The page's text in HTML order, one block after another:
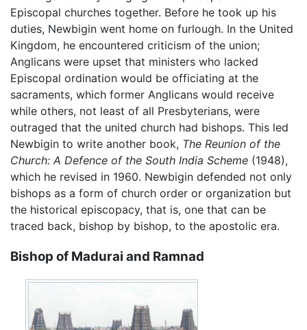
Episcopal churches together. Before he took up his
duties, Newbigin went home on furlough. In the United
Kingdom, he encountered criticism of the union;
Anglicans were upset that ministers who lacked
Episcopal ordination would be officiating at the
sacraments, which former Anglicans would receive
while others, not least of all Presbyterians, were
outraged that the united church had bishops. This led
Newbigin to write another book, The Reunion of the
Church: A Defence of the South India Scheme (1948),
which he revised in 1960. Newbigin defended not only
bishops as a form of church order or organization but
the historical episcopacy, that is, one that can be
traced back, bishop by bishop, to the apostolic era.
Bishop of Madurai and Ramnad